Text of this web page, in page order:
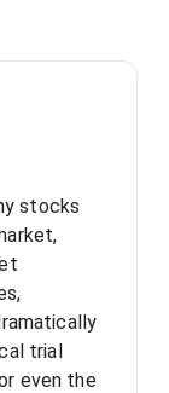
stocks
trial
even the